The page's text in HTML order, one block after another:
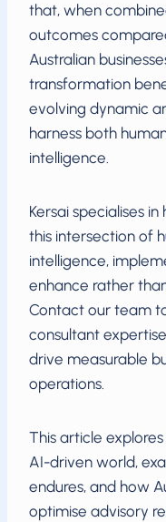
that, when
outcomes
Australian
transformation
evolving dynamic
harness both
intelligence.
Kersai specialises
this intersection of
intelligence,
enhance rather
Contact our team
consultant
drive measurable
operations.
This article
AI-driven world,
endures, and how
optimise advisory